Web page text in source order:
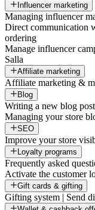
Influencer marketing
Managing influencer
Direct communication
ordering
Manage influencer
Salla
Affiliate marketing
Affiliate marketing &
Blog
Writing a new blog
Managing your store
SEO
Improve your store
Loyalty programs
Frequently asked
Activate the customer
Gift cards & gifting
Gifting system | Send